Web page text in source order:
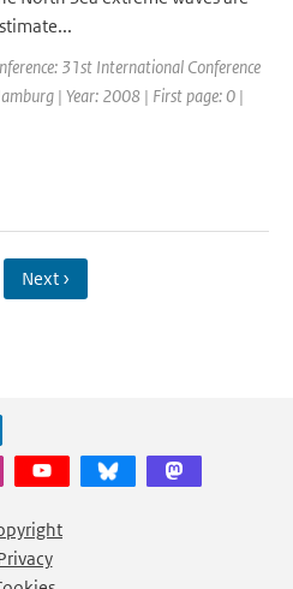
31st International Conference
| Year: 2008 | First page: 0 |
Next ›